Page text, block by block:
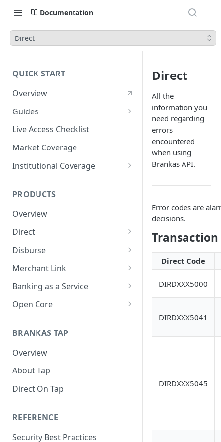
Documentation
Direct
QUICK START
Overview
Guides
Account Setup Guide
Postman Guide
Live Access Guide
Live Access Checklist
Market Coverage
Institutional Coverage
Disburse
PRODUCTS
Overview
Direct
About Direct
Use Cases
Get Started with Direct
Disburse
About Disburse
Use Cases
Get Started with Disburse
Merchant Link
About Merchant Link (PaaS)
Use Cases
Banking as a Service
About Banking as a Service
(BaaS)
Open Core
Use Cases
Get Started with Open Core
BRANKAS TAP
Overview
About Tap
Direct On Tap
REFERENCE
Security Best Practices
Direct
All the
information you
need regarding
errors
encountered
when using
Brankas API.
Error codes are
decisions.
Transaction
Direct Code
DIRDXXX5000
DIRDXXX5041
DIRDXXX5045